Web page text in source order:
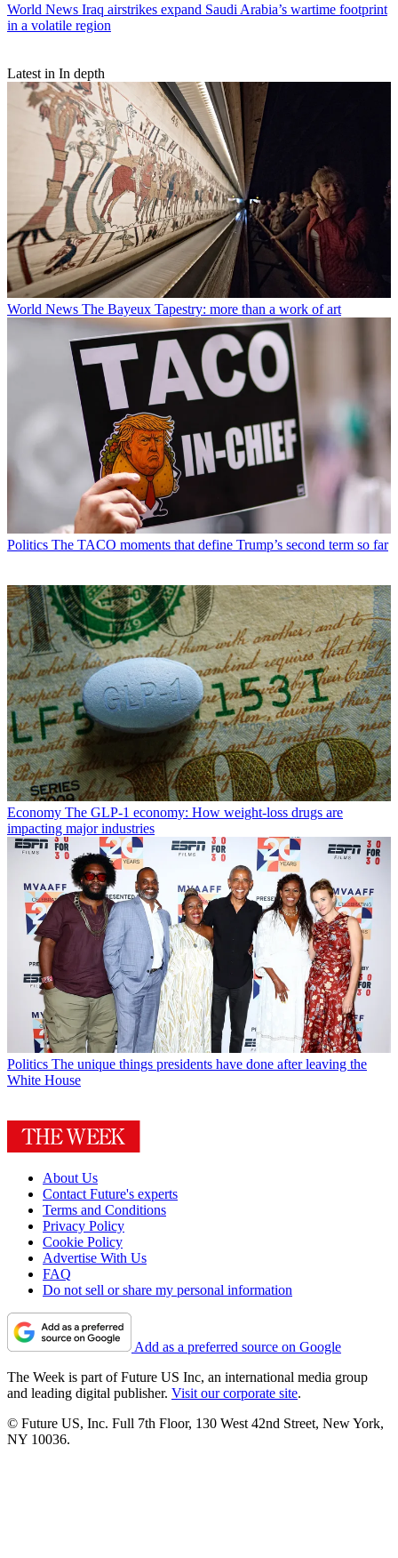
World News Iraq airstrikes expand Saudi Arabia’s wartime footprint
in a volatile region
Latest in In depth
World News The Bayeux Tapestry: more than a work of art
Politics The TACO moments that define Trump’s second term so far
Economy The GLP-1 economy: How weight-loss drugs are
impacting major industries
Politics The unique things presidents have done after leaving the
White House
About Us
Contact Future's experts
Terms and Conditions
Privacy Policy
Cookie Policy
Advertise With Us
FAQ
Do not sell or share my personal information
Add as a preferred source on Google
The Week is part of Future US Inc, an international media group
and leading digital publisher. Visit our corporate site.
© Future US, Inc. Full 7th Floor, 130 West 42nd Street, New York,
NY 10036.